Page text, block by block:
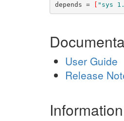
depends = [ "sys
User Guide
Release
Information